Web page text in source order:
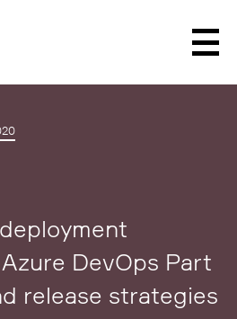
DevOps Part
release strategies